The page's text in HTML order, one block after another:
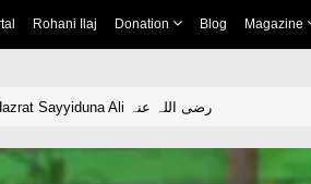
Rohani Ilaj Donation Blog Magazine
Buzurg Sahaba e Kiram Ep 04 - Hazrat Sayyiduna Ali رضی اللہ عنہ